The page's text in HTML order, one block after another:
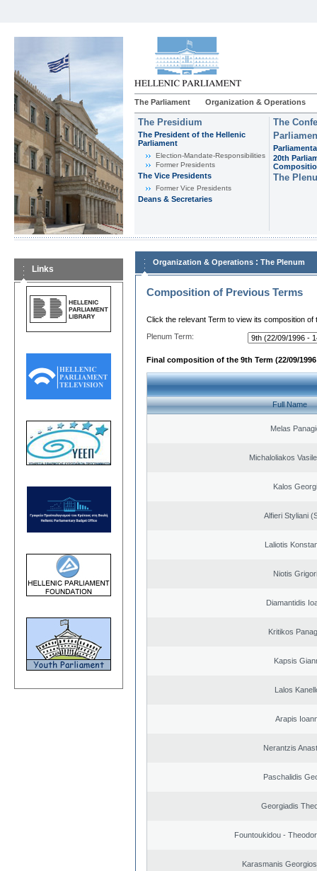
The Parliament Organization & Operations
The Presidium
The President of the Hellenic
Parliament
Εlection-Mandate-Responsibilities
Former Presidents
The Vice Presidents
Former Vice Presidents
Deans & Secretaries
The
20th
The
Links
Organization & Operations : The Plenum
Composition of Previous Terms
Click the relevant Term to view its composition of
Plenum Term:
Final composition of the 9th Term (22/09/1996
Full Name
Melas
Michaloliakos
Kalos
Alfieri Styliani
Laliotis
Niotis
Diamantidis
Kritikos
Kapsis
Lalos
Arapis
Nerantzis
Paschalidis
Georgiadis
Fountoukidou -
Karasmanis